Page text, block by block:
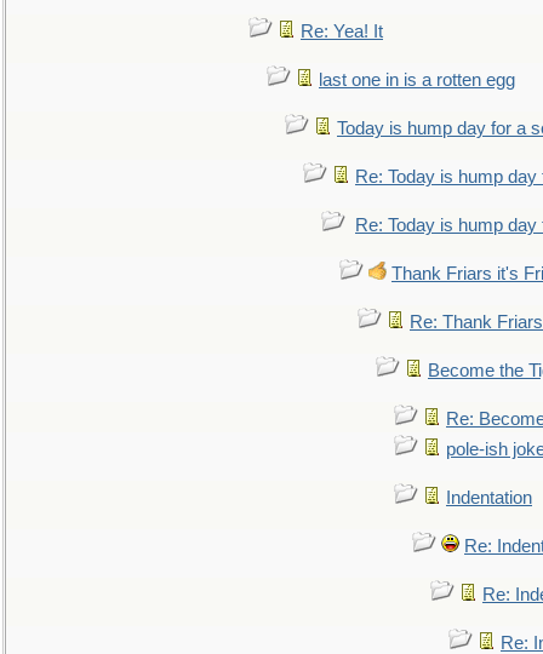
Re: Yea! It
last one in is a rotten egg
Today is hump day for a
Re: Today is hump
Re: Today is hump
Thank Friars it's
Re: Thank
Become the
Re:
pole-ish
Indentation
Re:
Re:
Re: